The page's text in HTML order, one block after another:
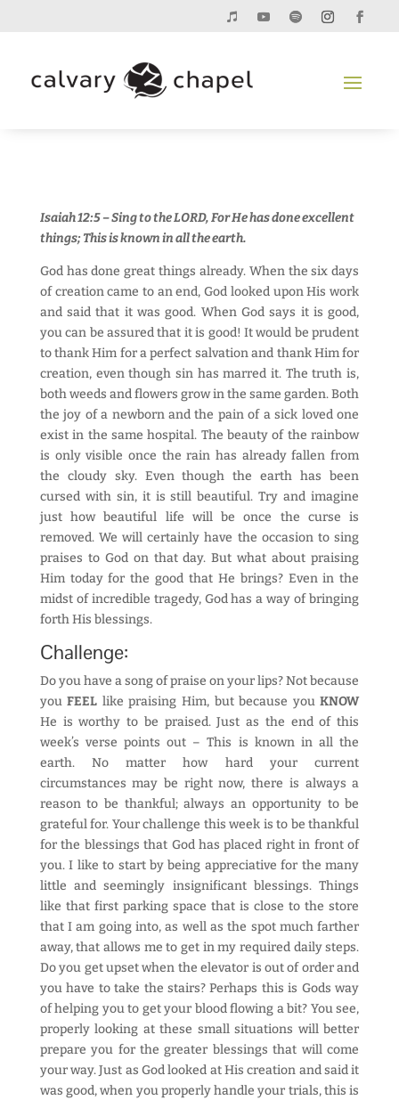
Isaiah 12:5 – Sing to the LORD, For He has done excellent
things; This is known in all the earth.
God has done great things already. When the six days
of creation came to an end, God looked upon His work
and said that it was good. When God says it is good,
you can be assured that it is good! It would be prudent
to thank Him for a perfect salvation and thank Him for
creation, even though sin has marred it. The truth is,
both weeds and flowers grow in the same garden. Both
the joy of a newborn and the pain of a sick loved one
exist in the same hospital. The beauty of the rainbow
is only visible once the rain has already fallen from
the cloudy sky. Even though the earth has been
cursed with sin, it is still beautiful. Try and imagine
just how beautiful life will be once the curse is
removed. We will certainly have the occasion to sing
praises to God on that day. But what about praising
Him today for the good that He brings? Even in the
midst of incredible tragedy, God has a way of bringing
forth His blessings.
Challenge:
Do you have a song of praise on your lips? Not because
youFEEL like praising Him, but because youKNOW
He is worthy to be praised. Just as the end of this
week’s verse points out – This is known in all the
earth. No matter how hard your current
circumstances may be right now, there is always a
reason to be thankful; always an opportunity to be
grateful for. Your challenge this week is to be thankful
for the blessings that God has placed right in front of
you. I like to start by being appreciative for the many
little and seemingly insignificant blessings. Things
like that first parking space that is close to the store
that I am going into, as well as the spot much farther
away, that allows me to get in my required daily steps.
Do you get upset when the elevator is out of order and
you have to take the stairs? Perhaps this is Gods way
of helping you to get your blood flowing a bit? You see,
properly looking at these small situations will better
prepare you for the greater blessings that will come
your way. Just as God looked at His creation and said it
was good, when you properly handle your trials, this is